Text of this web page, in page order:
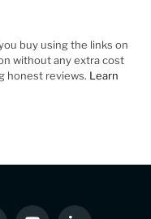
buy using the links on
without any extra cost
honest reviews. Learn